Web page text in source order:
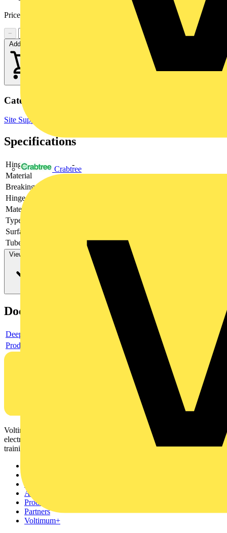
Crabtree
Price:
−
Add to cart
Categories
Site Supplies & Consumables
Specifications
Hinging
-
Material
-
Breaking load
Hinge adjustable
Material quality
Type of fastening
Surface protection
Tube/cable diameter
View more
Documents
Deeplink product page
Product data sheet
Voltimum is a digital platform and community that provides
electrical professionals with industry news, product information,
training, and tools for the electrical sector.
Academy
Products
Partners
Voltimum+